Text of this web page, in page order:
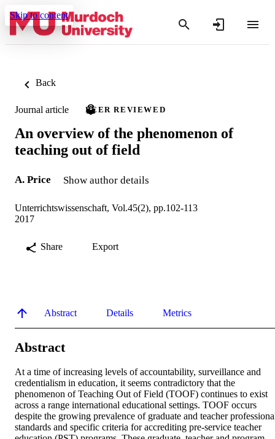
Skip to content
Back
Journal article PEER REVIEWED
An overview of the phenomenon of
teaching out of field
A. Price Show author details
Unterrichtswissenschaft, Vol.45(2), pp.102-113
2017
Share Export
Abstract Details Metrics
Abstract
At a time of increasing levels of accountability, surveillance and
credentialism in education, it seems contradictory that the
phenomenon of Teaching Out of Field (TOOF) continues to exist
across a range international educational settings. TOOF occurs
despite the growing prevalence of graduate and teacher
standards and specific criteria for accrediting pre-service teacher